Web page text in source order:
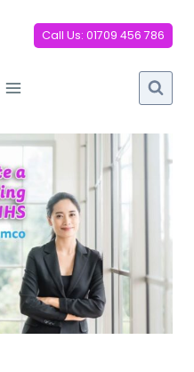
Call Us: 01709 456 786